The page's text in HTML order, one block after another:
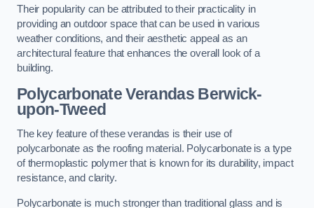
Their popularity can be attributed to their practicality in
providing an outdoor space that can be used in various
weather conditions, and their aesthetic appeal as an
architectural feature that enhances the overall look of a
building.
Polycarbonate Verandas Berwick-
upon-Tweed
The key feature of these verandas is their use of
polycarbonate as the roofing material. Polycarbonate is a type
of thermoplastic polymer that is known for its durability, impact
resistance, and clarity.
Polycarbonate is much stronger than traditional glass and is